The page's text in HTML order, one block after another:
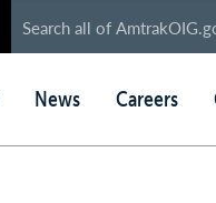
News Careers